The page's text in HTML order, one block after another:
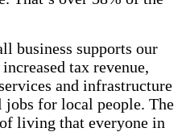
business supports our
tax revenue,
and infrastructure
for local people. The
living that everyone in